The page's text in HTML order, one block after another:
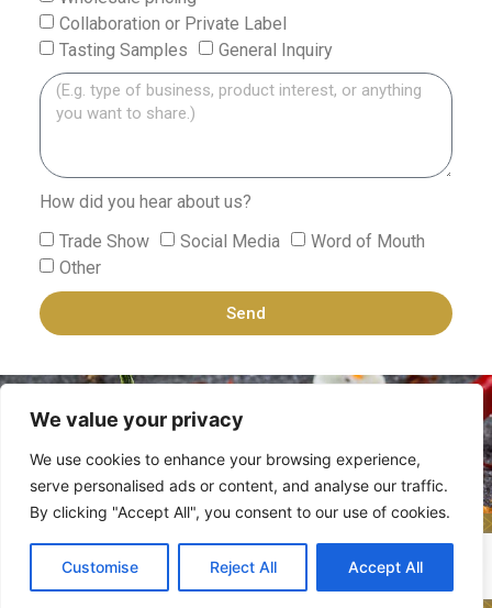
We value your privacy
We use cookies to enhance your browsing experience,
serve personalised ads or content, and analyse our traffic.
By clicking "Accept All", you consent to our use of cookies.
Customise Reject All Accept All
Collaboration or Private Label
Tasting Samples
General Inquiry
How did you hear about us?
Trade Show
Social Media
Word of Mouth
Other
Send
All rights reserved ©
2025